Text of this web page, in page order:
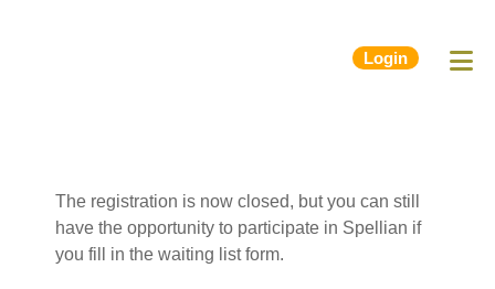
Login
The registration is now closed, but you can still
have the opportunity to participate in Spellian if
you fill in the waiting list form.